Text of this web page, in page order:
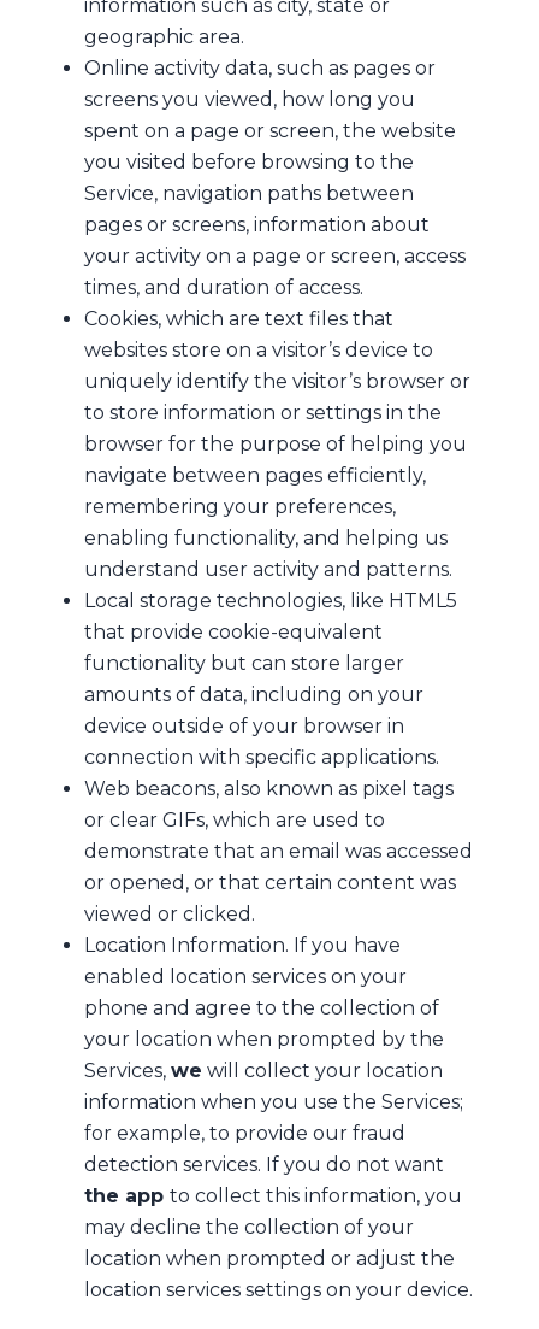
information such as city, state or
geographic area.
Online activity data, such as pages or
screens you viewed, how long you
spent on a page or screen, the website
you visited before browsing to the
Service, navigation paths between
pages or screens, information about
your activity on a page or screen, access
times, and duration of access.
Cookies, which are text files that
websites store on a visitor’s device to
uniquely identify the visitor’s browser or
to store information or settings in the
browser for the purpose of helping you
navigate between pages efficiently,
remembering your preferences,
enabling functionality, and helping us
understand user activity and patterns.
Local storage technologies, like HTML5
that provide cookie-equivalent
functionality but can store larger
amounts of data, including on your
device outside of your browser in
connection with specific applications.
Web beacons, also known as pixel tags
or clear GIFs, which are used to
demonstrate that an email was accessed
or opened, or that certain content was
viewed or clicked.
Location Information. If you have
enabled location services on your
phone and agree to the collection of
your location when prompted by the
Services, we will collect your location
information when you use the Services;
for example, to provide our fraud
detection services. If you do not want
the app to collect this information, you
may decline the collection of your
location when prompted or adjust the
location services settings on your device.